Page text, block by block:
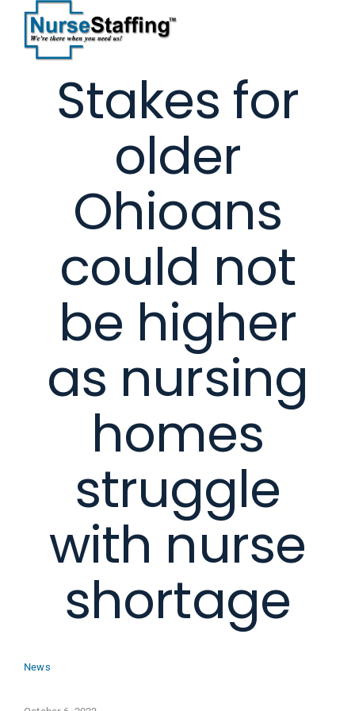
Skip
content
Stakes for
older
Ohioans
could not
be higher
as nursing
homes
struggle
with nurse
shortage
News